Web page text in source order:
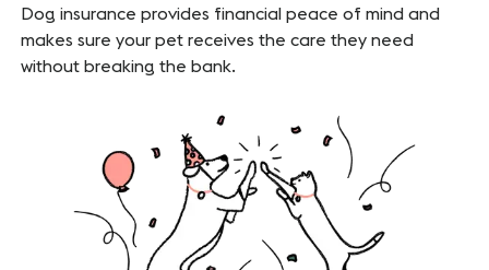
Dog insurance provides financial peace of mind and
makes sure your pet receives the care they need
without breaking the bank.